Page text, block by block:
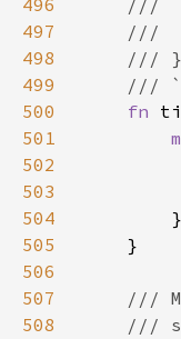
496
497
498
499
500
fn
501
502
503
504
505
506
507
508